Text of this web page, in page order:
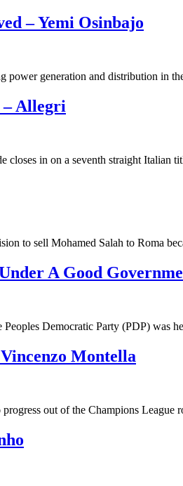
– Yemi Osinbajo
power generation and distribution in
– Allegri
closes in on a seventh straight Italian
to sell Mohamed Salah to Roma
A Good
Democratic Party (PDP) was
Montella
out of the Champions